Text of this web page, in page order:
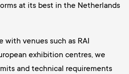
at its best in the Netherlands
with venues such as RAI
exhibition centres, we
and technical requirements